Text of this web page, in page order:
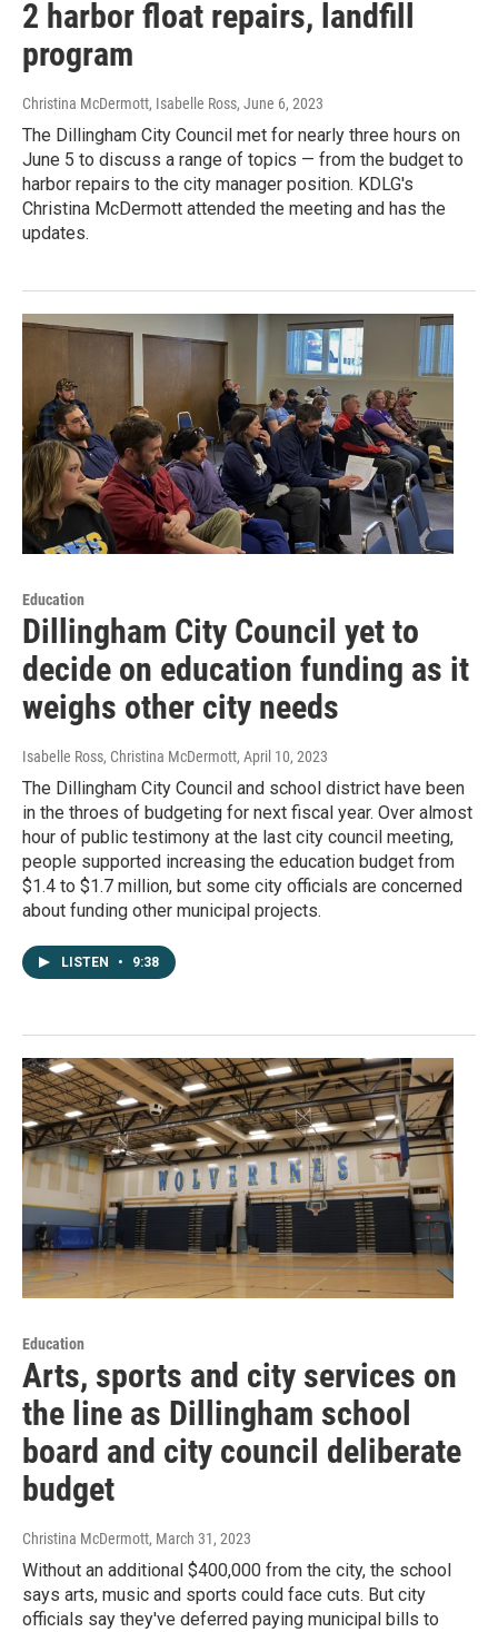
2 harbor float repairs, landfill
program
Christina McDermott, Isabelle Ross, June 6, 2023
The Dillingham City Council met for nearly three hours on
June 5 to discuss a range of topics — from the budget to
harbor repairs to the city manager position. KDLG's
Christina McDermott attended the meeting and has the
updates.
Education
Dillingham City Council yet to
decide on education funding as it
weighs other city needs
Isabelle Ross, Christina McDermott, April 10, 2023
The Dillingham City Council and school district have been
in the throes of budgeting for next fiscal year. Over almost
hour of public testimony at the last city council meeting,
people supported increasing the education budget from
$1.4 to $1.7 million, but some city officials are concerned
about funding other municipal projects.
LISTEN • 9:38
Education
Arts, sports and city services on
the line as Dillingham school
board and city council deliberate
budget
Christina McDermott, March 31, 2023
Without an additional $400,000 from the city, the school
says arts, music and sports could face cuts. But city
officials say they've deferred paying municipal bills to